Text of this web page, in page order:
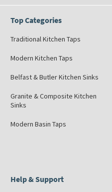
Top Categories
Traditional Kitchen Taps
Modern Kitchen Taps
Belfast & Butler Kitchen Sinks
Granite & Composite Kitchen
Sinks
Modern Basin Taps
Help & Support